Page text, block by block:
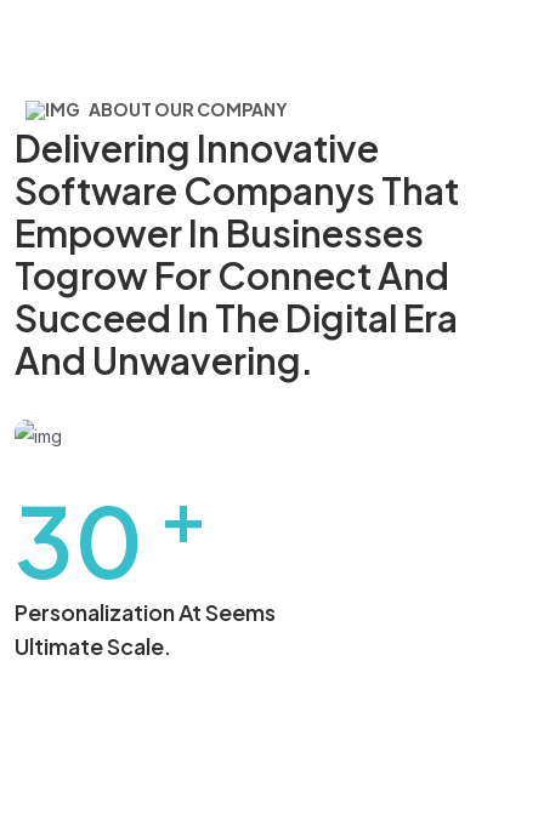
ABOUT OUR COMPANY
Delivering Innovative
Software Companys That
Empower In Businesses
Togrow ForConnect And
Succeed In The Digital Era
And Unwavering.
30 +
Personalization At Seems
Ultimate Scale.